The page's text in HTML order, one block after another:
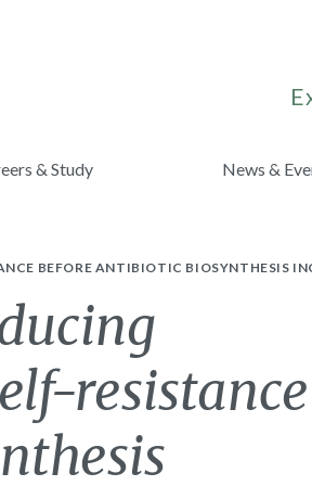
& Study News &
BEFORE ANTIBIOTIC BIOSYNTHESIS
resistance